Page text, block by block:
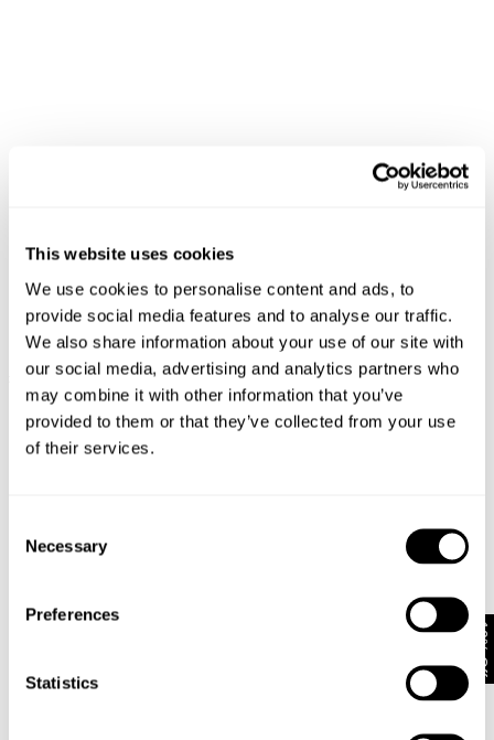
This website uses cookies
We use cookies to personalise content and ads, to
provide social media features and to analyse our traffic.
We also share information about your use of our site with
our social media, advertising and analytics partners who
may combine it with other information that you’ve
provided to them or that they’ve collected from your use
of their services.
Selection
Necessary
Preferences
Statistics
LOU SLIM - DESTINATION
160.00
ASTRAL TEE - DARK MILITARY
£70.00
10% Off